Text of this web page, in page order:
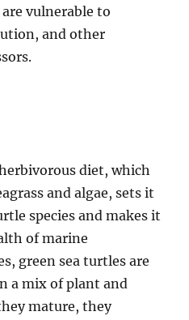
vulnerable to
and other
diet, which
and algae, sets it
species and makes it
of marine
green sea turtles are
a mix of plant and
mature, they